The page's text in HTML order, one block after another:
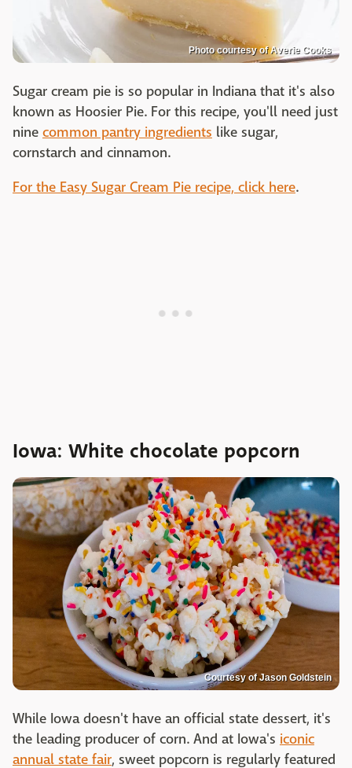
Photo courtesy of Averie Cooks
Sugar cream pie is so popular in Indiana that it's also
known as Hoosier Pie. For this recipe, you'll need just
nine common pantry ingredients like sugar,
cornstarch and cinnamon.
For the Easy Sugar Cream Pie recipe, click here.
Iowa: White chocolate popcorn
Courtesy of Jason Goldstein
While Iowa doesn't have an official state dessert, it's
the leading producer of corn. And at Iowa's iconic
annual state fair, sweet popcorn is regularly featured